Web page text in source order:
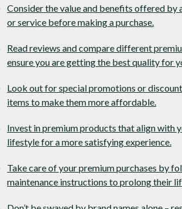
Consider the value and benefits offered by
or service before making a purchase.
Read reviews and compare different
ensure you are getting the best quality for
Look out for special promotions or
items to make them more affordable.
Invest in premium products that align with
lifestyle for a more satisfying experience.
Take care of your premium purchases by
maintenance instructions to prolong their